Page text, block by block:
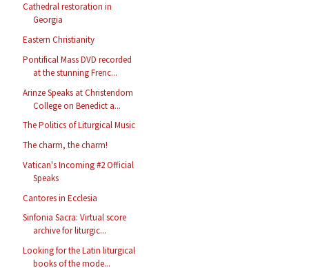
Cathedral restoration in
Georgia
Eastern Christianity
Pontifical Mass DVD recorded
at the stunning Frenc...
Arinze Speaks at Christendom
College on Benedict a...
The Politics of Liturgical Music
The charm, the charm!
Vatican's Incoming #2 Official
Speaks
Cantores in Ecclesia
Sinfonia Sacra: Virtual score
archive for liturgic...
Looking for the Latin liturgical
books of the mode...